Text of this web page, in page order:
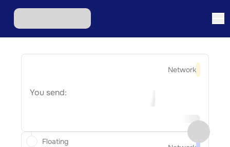
Network
You send:
Floating